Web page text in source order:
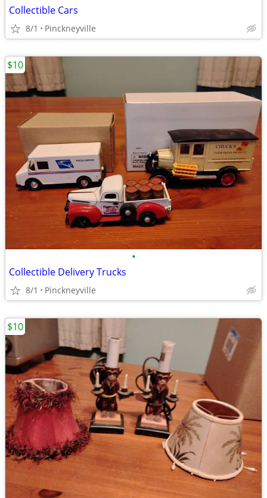
Collectible Cars
8/1 Pinckneyville
•
Collectible Delivery Trucks
8/1 Pinckneyville
$10
$10